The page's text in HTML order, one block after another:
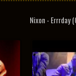
Nixon - Errrday